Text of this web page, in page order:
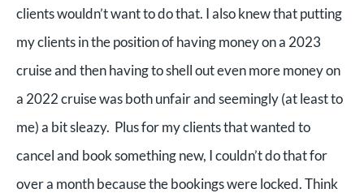
clients wouldn’t want to do that. I also knew that putting
my clients in the position of having money on a 2023
cruise and then having to shell out even more money on
a 2022 cruise was both unfair and seemingly (at least to
me) a bit sleazy. Plus for my clients that wanted to
cancel and book something new, I couldn’t do that for
over a month because the bookings were locked. Think